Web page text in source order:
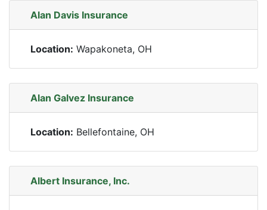
Alan Davis Insurance
Location: Wapakoneta, OH
Alan Galvez Insurance
Location: Bellefontaine, OH
Albert Insurance, Inc.